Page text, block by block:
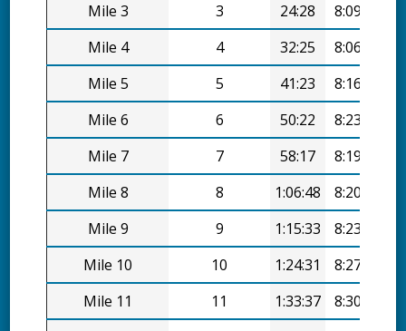
Mile 3
3 24:28
8:09/mi
Mile 4
4 32:25
8:06/mi
Mile 5
5 41:23
8:16/mi
Mile 6
6 50:22
8:23/mi
Mile 7
7 58:17
8:19/mi
Mile 8
8 1:06:48
8:20/mi
Mile 9
9 1:15:33
8:23/mi
Mile 10
10 1:24:31
8:27/mi
Mile 11
11 1:33:37
8:30/mi